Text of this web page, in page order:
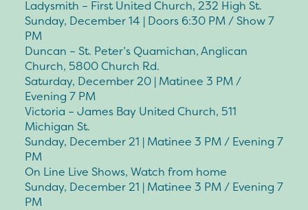
Ladysmith – First United Church, 232 High St.
Sunday, December 14 | Doors 6:30 PM / Show 7
PM
Duncan – St. Peter’s Quamichan, Anglican
Church, 5800 Church Rd.
Saturday, December 20 | Matinee 3 PM /
Evening 7 PM
Victoria – James Bay United Church, 511
Michigan St.
Sunday, December 21 | Matinee 3 PM / Evening 7
PM
On Line Live Shows, Watch from home
Sunday, December 21 | Matinee 3 PM / Evening 7
PM